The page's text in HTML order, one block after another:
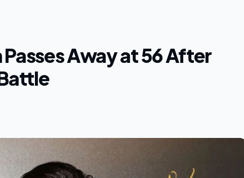
Away at 56 After